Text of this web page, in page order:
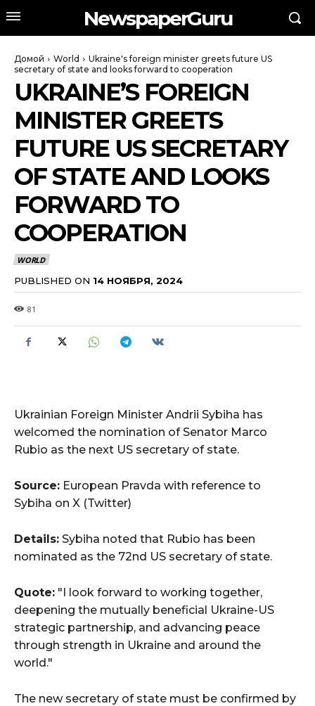
NewspaperGuru
Домой World
Ukraine's foreign minister greets future US
secretary of state and looks forward to cooperation
UKRAINE’S FOREIGN
MINISTER GREETS
FUTURE US SECRETARY
OF STATE AND LOOKS
FORWARD TO
COOPERATION
WORLD
PUBLISHED ON 14 НОЯБРЯ, 2024
81
Ukrainian Foreign Minister Andrii Sybiha has
welcomed the nomination of Senator Marco
Rubio as the next US secretary of state.
Source: European Pravda with reference to
Sybiha on X (Twitter)
Details: Sybiha noted that Rubio has been
nominated as the 72nd US secretary of state.
Quote: "I look forward to working together,
deepening the mutually beneficial Ukraine-US
strategic partnership, and advancing peace
through strength in Ukraine and around the
world."
The new secretary of state must be confirmed by